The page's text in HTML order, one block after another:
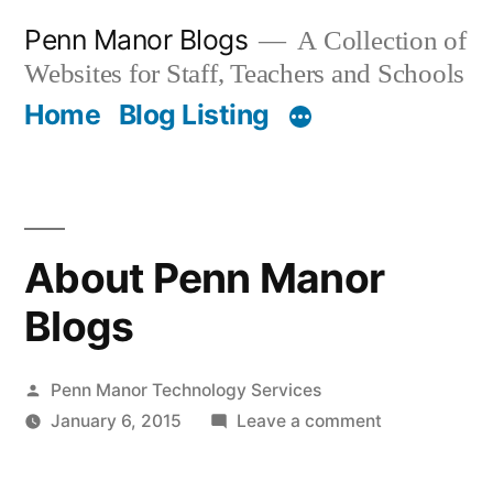
content
Penn Manor Blogs
A Collection of
Websites for Staff, Teachers and Schools
Home Blog Listing
About Penn Manor
Blogs
Posted
by
Penn Manor Technology Services
January 6, 2015
Leave a commenton